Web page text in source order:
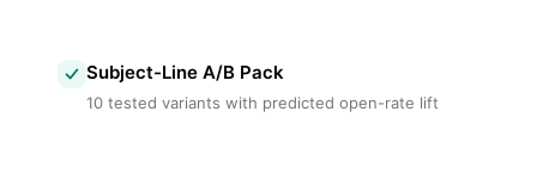
Subject-Line A/B Pack
10 tested variants with predicted open-rate lift